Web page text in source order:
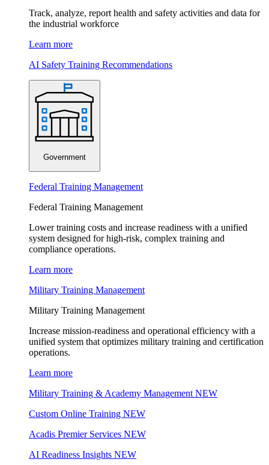
Track, analyze, report health and safety activities and data for
the industrial workforce
Learn more
AI Safety Training Recommendations
Government
Federal Training Management
Federal Training Management
Lower training costs and increase readiness with a unified
system designed for high-risk, complex training and
compliance operations.
Learn more
Military Training Management
Military Training Management
Increase mission-readiness and operational efficiency with a
unified system that optimizes military training and certification
operations.
Learn more
Military Training & Academy Management NEW
Custom Online Training NEW
Acadis Premier Services NEW
AI Readiness Insights NEW